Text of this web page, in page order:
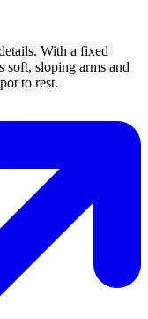
With a fixed
soft, sloping arms and
to rest.